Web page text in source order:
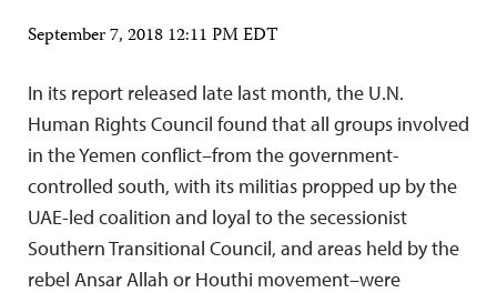
September 7, 2018 12:11 PM EDT
In its report released late last month, the U.N.
Human Rights Council found that all groups involved
in the Yemen conflict–from the government-
controlled south, with its militias propped up by the
UAE-led coalition and loyal to the secessionist
Southern Transitional Council, and areas held by the
rebel Ansar Allah or Houthi movement–were